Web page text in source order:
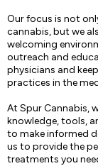
Our focus is not
cannabis, but we
welcoming
outreach and
physicians and
practices in the
At Spur Cannabis,
knowledge, tools,
to make informed
us to provide the
treatments you